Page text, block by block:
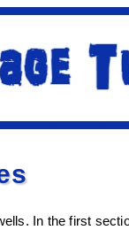
In the first